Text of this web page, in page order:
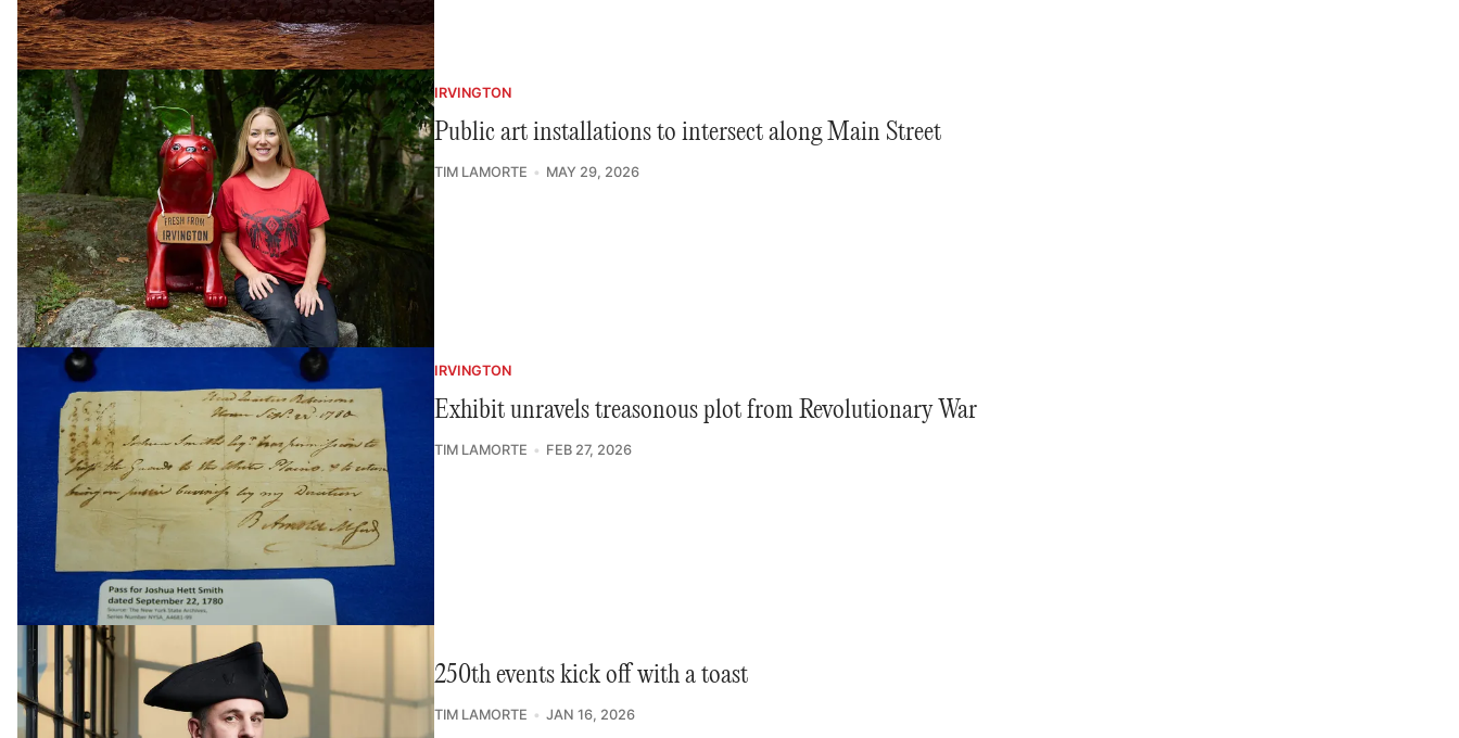
IRVINGTON
Public art installations to intersect along Main Street
TIM LAMORTE MAY 29, 2026
IRVINGTON
Exhibit unravels treasonous plot from Revolutionary War
TIM LAMORTE FEB 27, 2026
250th events kick off with a toast
TIM LAMORTE JAN 16, 2026